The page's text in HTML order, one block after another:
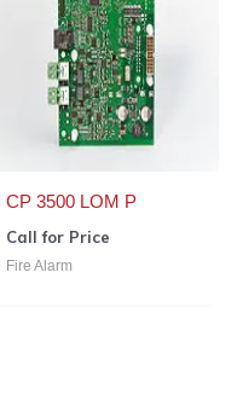
CP 3500 LOM P
Call for Price
Fire Alarm